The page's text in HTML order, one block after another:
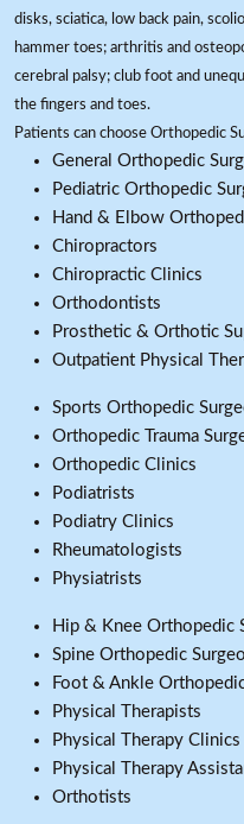
disks, sciatica, low back pain,
hammer toes; arthritis and
cerebral palsy; club foot and
the fingers and toes.
Patients can choose Orthopedic
General Orthopedic
Pediatric Orthopedic
Hand & Elbow
Chiropractors
Chiropractic Clinics
Orthodontists
Prosthetic & Orthotic
Outpatient Physical
Sports Orthopedic
Orthopedic Trauma
Orthopedic Clinics
Podiatrists
Podiatry Clinics
Rheumatologists
Physiatrists
Hip & Knee Orthopedic
Spine Orthopedic
Foot & Ankle
Physical Therapists
Physical Therapy Clinics
Physical Therapy
Orthotists